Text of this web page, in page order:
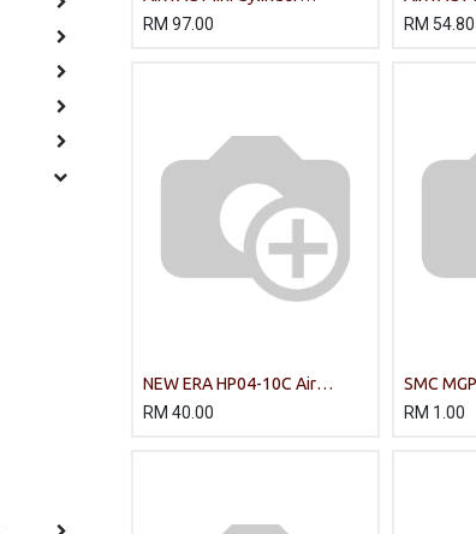
MA20X125-S-CA/PT
RM 97.00 RM 54.80
NEW ERA HP04-10C Air
Cylinder
RM 40.00
SMC
RM 1.00